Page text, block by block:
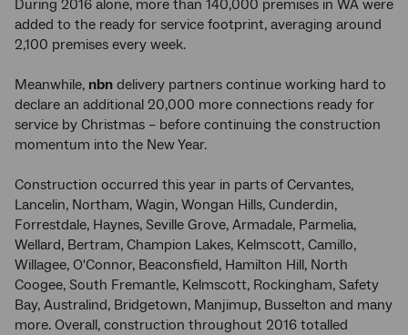
During 2016 alone, more than 140,000 premises in WA were
added to the ready for service footprint, averaging around
2,100 premises every week.
Meanwhile, nbn delivery partners continue working hard to
declare an additional 20,000 more connections ready for
service by Christmas – before continuing the construction
momentum into the New Year.
Construction occurred this year in parts of Cervantes,
Lancelin, Northam, Wagin, Wongan Hills, Cunderdin,
Forrestdale, Haynes, Seville Grove, Armadale, Parmelia,
Wellard, Bertram, Champion Lakes, Kelmscott, Camillo,
Willagee, O'Connor, Beaconsfield, Hamilton Hill, North
Coogee, South Fremantle, Kelmscott, Rockingham, Safety
Bay, Australind, Bridgetown, Manjimup, Busselton and many
more. Overall, construction throughout 2016 totalled